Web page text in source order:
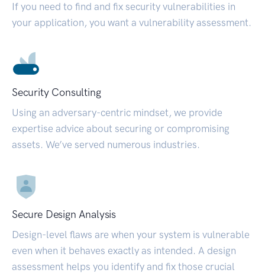
If you need to find and fix security vulnerabilities in
your application, you want a vulnerability assessment.
Security Consulting
Using an adversary-centric mindset, we provide
expertise advice about securing or compromising
assets. We’ve served numerous industries.
Secure Design Analysis
Design-level flaws are when your system is vulnerable
even when it behaves exactly as intended. A design
assessment helps you identify and fix those crucial